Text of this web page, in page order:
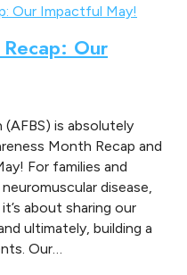
Our
is absolutely
Month Recap and
For families and
disease,
about sharing our
ultimately, building a
Our…